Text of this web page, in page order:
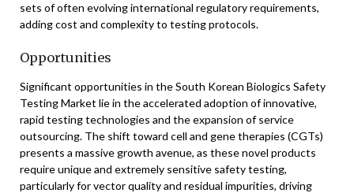
sets of often evolving international regulatory requirements,
adding cost and complexity to testing protocols.
Opportunities
Significant opportunities in the South Korean Biologics Safety
Testing Market lie in the accelerated adoption of innovative,
rapid testing technologies and the expansion of service
outsourcing. The shift toward cell and gene therapies (CGTs)
presents a massive growth avenue, as these novel products
require unique and extremely sensitive safety testing,
particularly for vector quality and residual impurities, driving